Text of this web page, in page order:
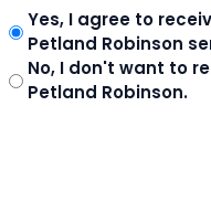
Yes, I agree to
Petland Robinson
No, I don't want to
Petland Robinson.